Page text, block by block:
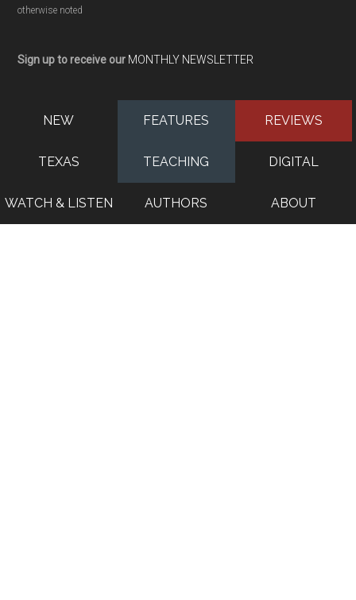
otherwise noted
Sign up to receive our MONTHLY NEWSLETTER
NEW FEATURES REVIEWS
TEXAS TEACHING DIGITAL
WATCH & LISTEN AUTHORS ABOUT